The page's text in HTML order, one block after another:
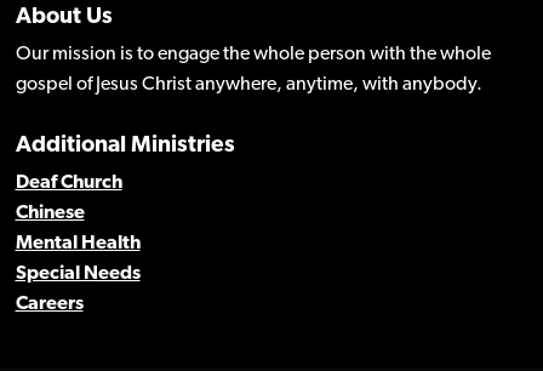
About Us
Our mission is to engage the whole person with the whole
gospel of Jesus Christ anywhere, anytime, with anybody.
Additional Ministries
Deaf Church
Chinese
Mental Health
Special Needs
Careers